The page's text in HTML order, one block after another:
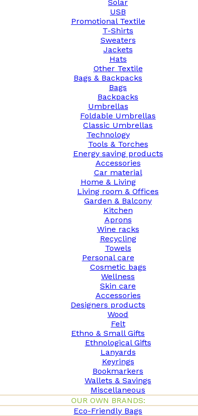
Solar
USB
Promotional Textile
T-Shirts
Sweaters
Jackets
Hats
Other Textile
Bags & Backpacks
Bags
Backpacks
Umbrellas
Foldable Umbrellas
Classic Umbrellas
Technology
Tools & Torches
Energy saving products
Accessories
Car material
Home & Living
Living room & Offices
Garden & Balcony
Kitchen
Aprons
Wine racks
Recycling
Towels
Personal care
Cosmetic bags
Wellness
Skin care
Accessories
Designers products
Wood
Felt
Ethno & Small Gifts
Ethnological Gifts
Lanyards
Keyrings
Bookmarkers
Wallets & Savings
Miscellaneous
OUR OWN BRANDS:
Eco-Friendly Bags